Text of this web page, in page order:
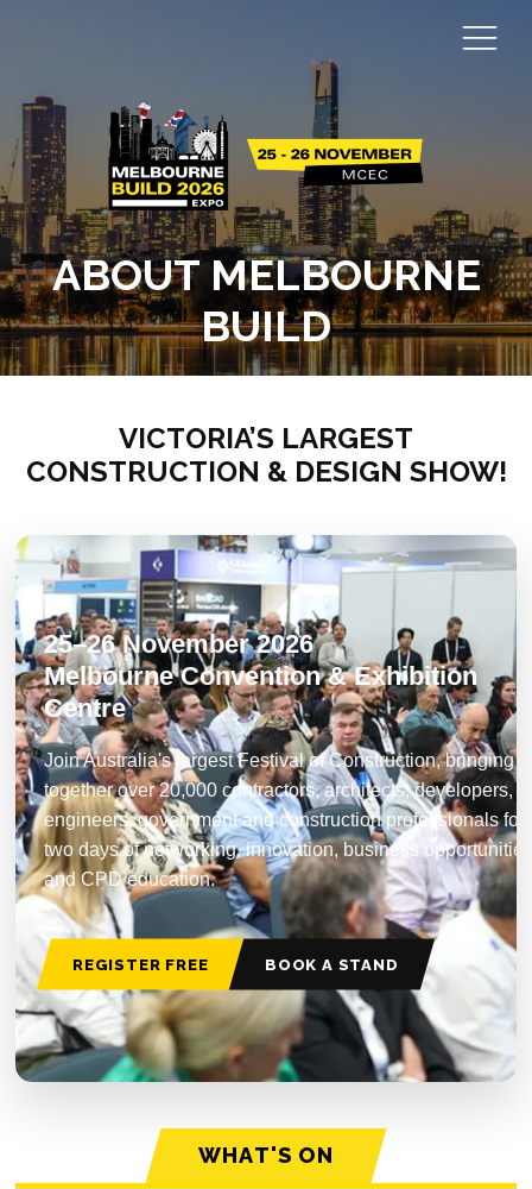
ABOUT MELBOURNE
BUILD
VICTORIA’S LARGEST
CONSTRUCTION & DESIGN SHOW!
25–26 November 2026
Melbourne Convention & Exhibition
Centre
Join Australia's largest Festival of Construction, bringing
together over 20,000 contractors, architects, developers,
engineers, government and construction professionals for
two days of networking, innovation, business opportunities
and CPD education.
REGISTER FREE BOOK A STAND
WHAT'S ON